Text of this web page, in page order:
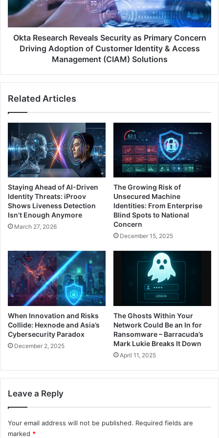
Concern
Driving
Adoption
Customer
Access
(CIAM)
Okta Research Reveals Security as Primary Concern
Driving Adoption of Customer Identity & Access
Management (CIAM) Solutions
Related Articles
Staying Ahead of AI-Driven
Identity Threats: iProov
Shows Liveness Detection
Isn’t Enough Anymore
March 27, 2026
The Growing Risk of
Unsecured Machine
Identities: From Enterprise
Blind Spots to National
Concern
December 15, 2025
When Innovation and Risks
Collide: Hexnode and Asia’s
Cybersecurity Paradox
December 2, 2025
The Ghosts Within Your
Network Could Be an In for
Ransomware – Barracuda’s
Mark Lukie Breaks It Down
April 11, 2025
Leave a Reply
Your email address will not be published. Required fields are
marked *